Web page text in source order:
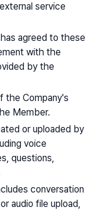
service
agreed to these
with the
by the
the Company's
Member.
or uploaded by
voice
questions,
conversation
audio file upload,